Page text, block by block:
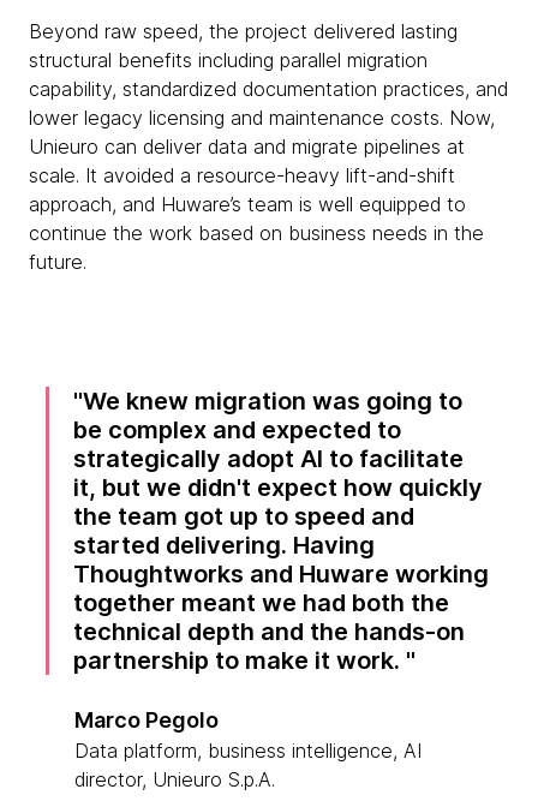
Beyond raw speed, the project delivered lasting
structural benefits including parallel migration
capability, standardized documentation practices, and
lower legacy licensing and maintenance costs. Now,
Unieuro can deliver data and migrate pipelines at
scale. It avoided a resource-heavy lift-and-shift
approach, and Huware’s team is well equipped to
continue the work based on business needs in the
future.
We knew migration was going to
be complex and expected to
strategically adopt AI to facilitate
it, but we didn't expect how quickly
the team got up to speed and
started delivering. Having
Thoughtworks and Huware working
together meant we had both the
technical depth and the hands-on
partnership to make it work.
Marco Pegolo
Data platform, business intelligence, AI
director, Unieuro S.p.A.